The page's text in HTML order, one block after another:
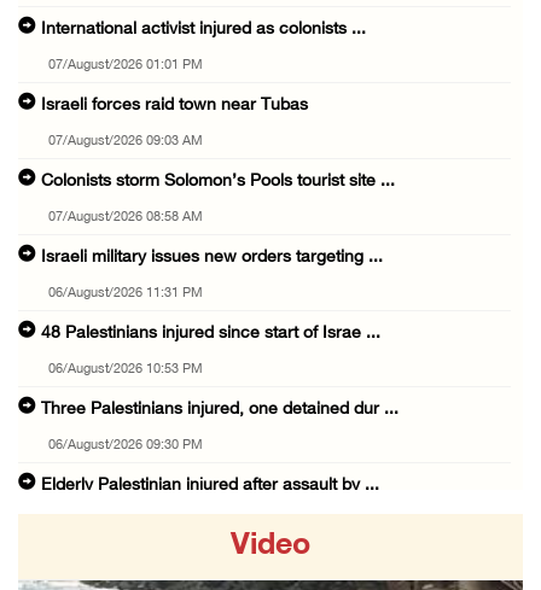
International activist injured as colonists ...
07/August/2026 01:01 PM
Israeli forces raid town near Tubas
07/August/2026 09:03 AM
Colonists storm Solomon’s Pools tourist site ...
07/August/2026 08:58 AM
Israeli military issues new orders targeting ...
06/August/2026 11:31 PM
48 Palestinians injured since start of Israe ...
06/August/2026 10:53 PM
Three Palestinians injured, one detained dur ...
06/August/2026 09:30 PM
Elderly Palestinian injured after assault by ...
Video